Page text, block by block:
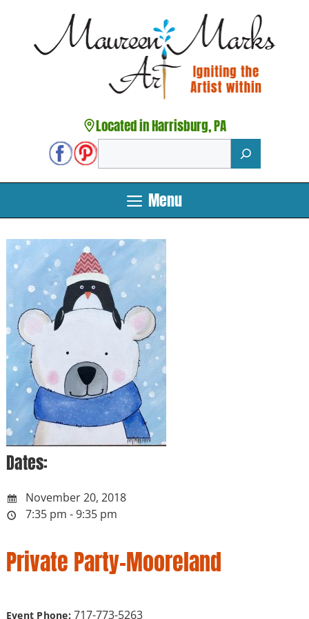
content
Located in Harrisburg, PA
Menu
Dates:
November 20, 2018
7:35 pm - 9:35 pm
Private Party-Mooreland
Event Phone:717-773-5263